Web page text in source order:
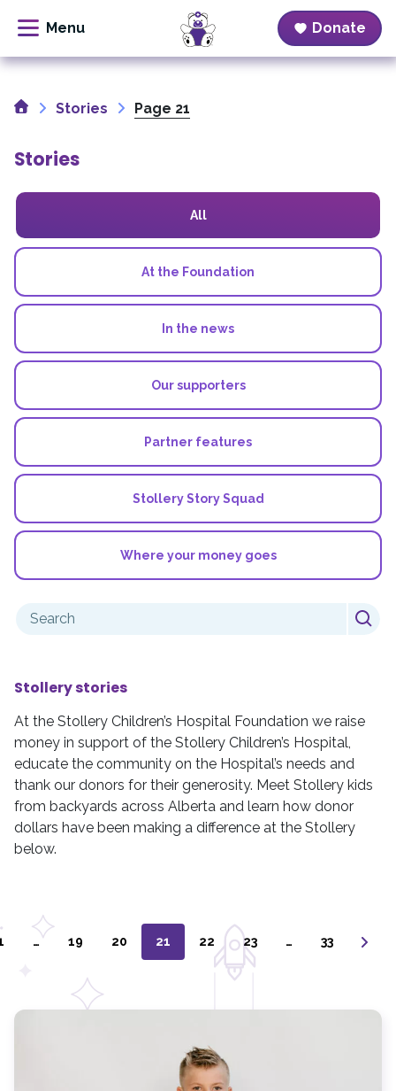
Skip
content
Donate
HomeStories Page 21
Stories
All
At the Foundation
In the news
Our supporters
Partner features
Stollery Story Squad
Where your money goes
Search
Stollery stories
At the Stollery Children’s Hospital Foundation we raise
money in support of the Stollery Children’s Hospital,
educate the community on the Hospital’s needs and
thank our donors for their generosity. Meet Stollery kids
from backyards across Alberta and learn how donor
dollars have been making a difference at the Stollery
below.
… 19 20 21 22 23 … 33